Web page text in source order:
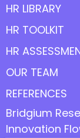
HR LIBRARY
HR TOOLKIT
HR
OUR TEAM
REFERENCES
Bridgium
Innovation